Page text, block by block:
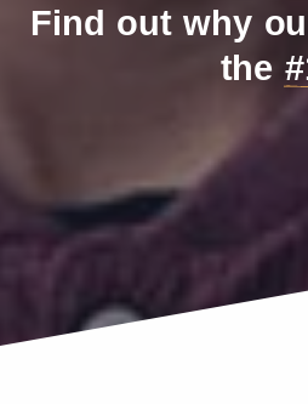
Find out why
the